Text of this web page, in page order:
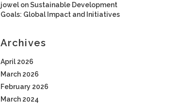
jowel onSustainable Development
Goals: Global Impact and Initiatives
Archives
April 2026
March 2026
February 2026
March 2024